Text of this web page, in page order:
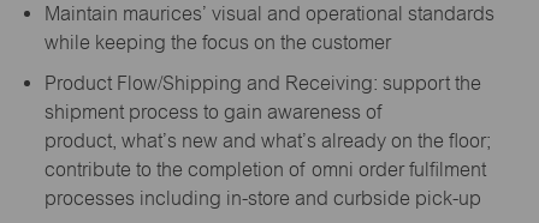
Maintain maurices’ visual and operational standards
while keeping the focus on the customer
Product Flow/Shipping and Receiving: support the
shipment process to gain awareness of
product, what’s new and what’s already on the floor;
contribute to the completion of omni order fulfilment
processes including in-store and curbside pick-up